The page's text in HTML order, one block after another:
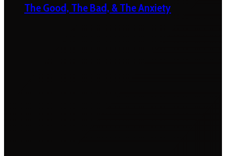
The Good, The Bad, & The Anxiety